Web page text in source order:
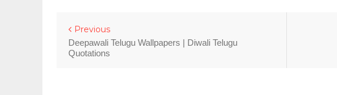
Previous
Deepawali Telugu Wallpapers | Diwali Telugu
Quotations